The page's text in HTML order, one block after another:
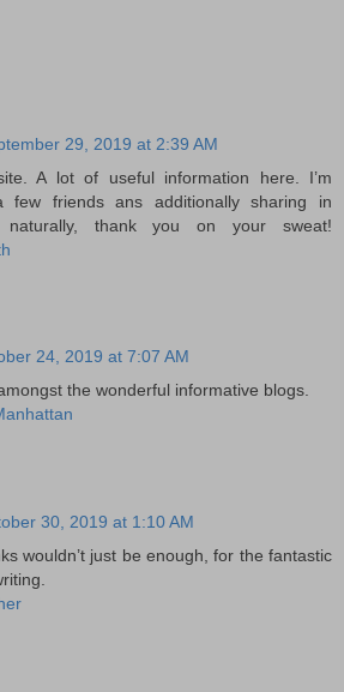
29, 2019 at 2:39 AM
A lot of useful information here. I’m
friends ans additionally sharing in
naturally, thank you on your sweat!
24, 2019 at 7:07 AM
the wonderful informative blogs.
30, 2019 at 1:10 AM
wouldn’t just be enough, for the fantastic